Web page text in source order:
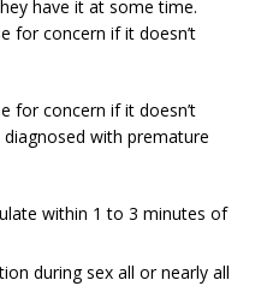
have it at some time.
for concern if it doesn’t
for concern if it doesn’t
with premature
within 1 to 3 minutes of
during sex all or nearly all